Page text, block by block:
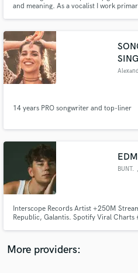
and meaning. As a vocalist I work
14 years PRO songwriter and top-liner
BUNT.
Interscope Records Artist +250M
Republic, Galantis. Spotify Viral Charts
More providers:
Search by credits or
Get Free
Contact pros directly
and receive handcrafted